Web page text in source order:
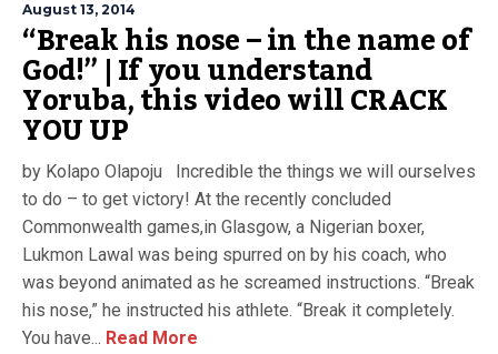
August 13, 2014
“Break his nose – in the name of
God!” | If you understand
Yoruba, this video will CRACK
YOU UP
by Kolapo Olapoju Incredible the things we will ourselves
to do – to get victory! At the recently concluded
Commonwealth games,in Glasgow, a Nigerian boxer,
Lukmon Lawal was being spurred on by his coach, who
was beyond animated as he screamed instructions. “Break
his nose,” he instructed his athlete. “Break it completely.
You have... Read More